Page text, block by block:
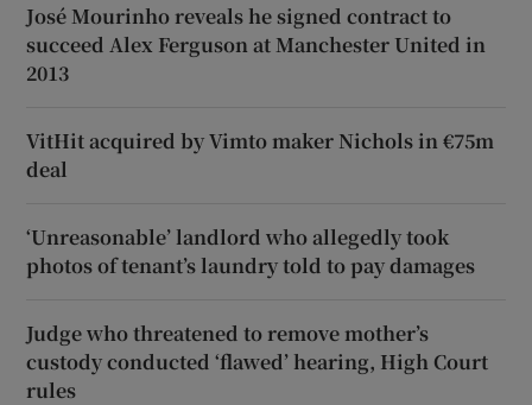
José Mourinho reveals he signed contract to
succeed Alex Ferguson at Manchester United in
2013
VitHit acquired by Vimto maker Nichols in €75m
deal
‘Unreasonable’ landlord who allegedly took
photos of tenant’s laundry told to pay damages
Judge who threatened to remove mother’s
custody conducted ‘flawed’ hearing, High Court
rules